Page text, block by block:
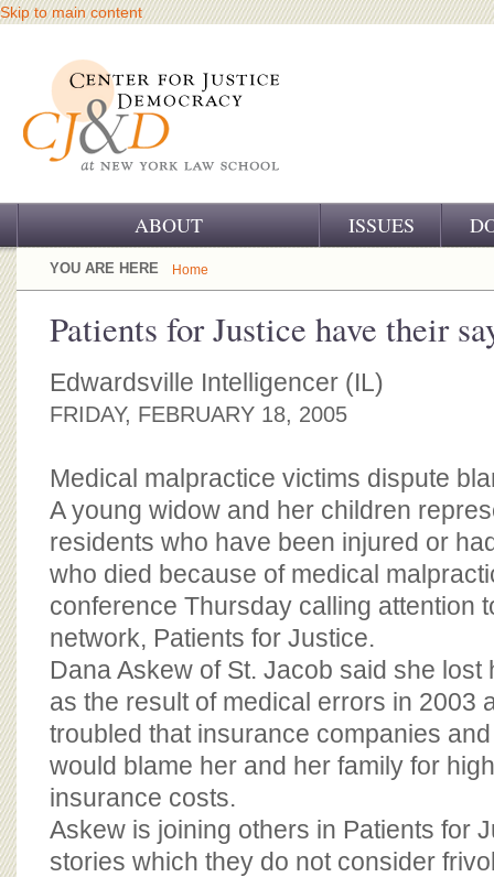
Skip to main content
ABOUT
OUR CHALLENGE
OUR SUPPORT
BOARD OF ADVISORS
ISSUES
YOU ARE HERE Home
Patients for Justice have their
Edwardsville Intelligencer (IL)
FRIDAY, FEBRUARY 18, 2005
Medical malpractice victims dispute
A young widow and her children
residents who have been injured or
who died because of medical
conference Thursday calling attention
network, Patients for Justice.
Dana Askew of St. Jacob said she
as the result of medical errors in 2003
troubled that insurance companies
would blame her and her family for
insurance costs.
Askew is joining others in Patients for
stories which they do not consider